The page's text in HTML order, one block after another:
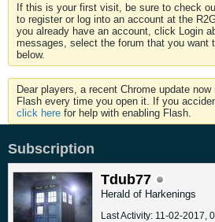
If this is your first visit, be sure to check
to register or log into an account at the
you already have an account, click Login
messages, select the forum that you want
below.
Dear players, a recent Chrome update
Flash every time you open it. If you
click here for help with enabling Flash.
Subscription
Tdub77
Herald of Harkenings
Last Activity: 11-02-2017,